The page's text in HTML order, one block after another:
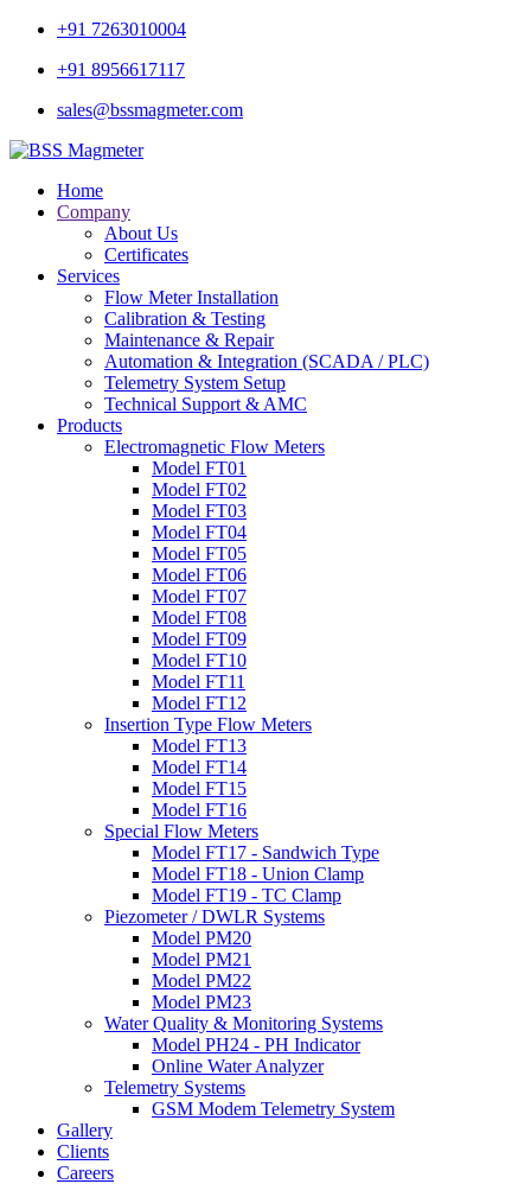
+91 7263010004
+91 8956617117
sales@bssmagmeter.com
Home
Company
About Us
Certificates
Services
Flow Meter Installation
Calibration & Testing
Maintenance & Repair
Automation & Integration (SCADA / PLC)
Telemetry System Setup
Technical Support & AMC
Products
Electromagnetic Flow Meters
Model FT01
Model FT02
Model FT03
Model FT04
Model FT05
Model FT06
Model FT07
Model FT08
Model FT09
Model FT10
Model FT11
Model FT12
Insertion Type Flow Meters
Model FT13
Model FT14
Model FT15
Model FT16
Special Flow Meters
Model FT17 - Sandwich Type
Model FT18 - Union Clamp
Model FT19 - TC Clamp
Piezometer / DWLR Systems
Model PM20
Model PM21
Model PM22
Model PM23
Water Quality & Monitoring Systems
Model PH24 - PH Indicator
Online Water Analyzer
Telemetry Systems
GSM Modem Telemetry System
Gallery
Clients
Careers